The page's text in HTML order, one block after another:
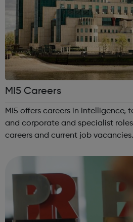
MI5 Careers
MI5 offers careers in intelligence,
and corporate and specialist
careers and current job vacancies.